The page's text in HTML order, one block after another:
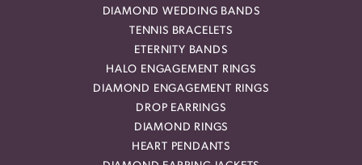
DIAMOND WEDDING BANDS
TENNIS BRACELETS
ETERNITY BANDS
HALO ENGAGEMENT RINGS
DIAMOND ENGAGEMENT RINGS
DROP EARRINGS
DIAMOND RINGS
HEART PENDANTS